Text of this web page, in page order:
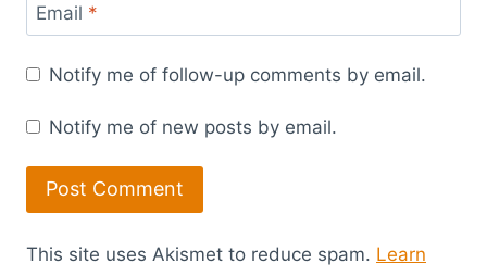
Email *
Notify me of follow-up comments by email.
Notify me of new posts by email.
This site uses Akismet to reduce spam. Learn